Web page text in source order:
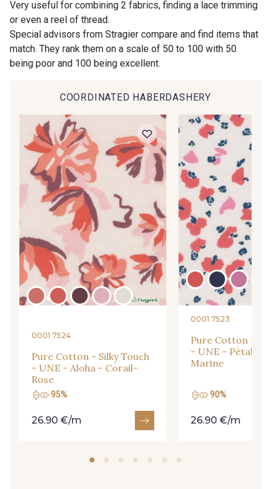
46 - Rose Zéphyr
47 - Prunelle
60 - Noir 39 - Rubis
40 - Marine clair 41 - Fuchsia
34 - Marine
36 - Menthe bleue
31 - Pêche 33 - Porcelaine
48 - Rouge
50 - Vert Bouteille
Very useful for combining 2 fabrics, finding a lace trimming
or even a reel of thread.
Special advisors from Stragier compare and find items that
match. They rank them on a scale of 50 to 100 with 50
being poor and 100 being excellent.
COORDINATED HABERDASHERY
0001 7524
Pure Cotton - Silky Touch
- UNE - Aloha - Corail-
Rose
95%
26.90 €/m
0001 7523
Pure Cotton -
- UNE - Pétales
Marine
90%
26.90 €/m
Do you have a passion for beautiful fabrics?
Every week, receive a touch of inspiration, new
arrivals, and exclusive offers straight to your
inbox.